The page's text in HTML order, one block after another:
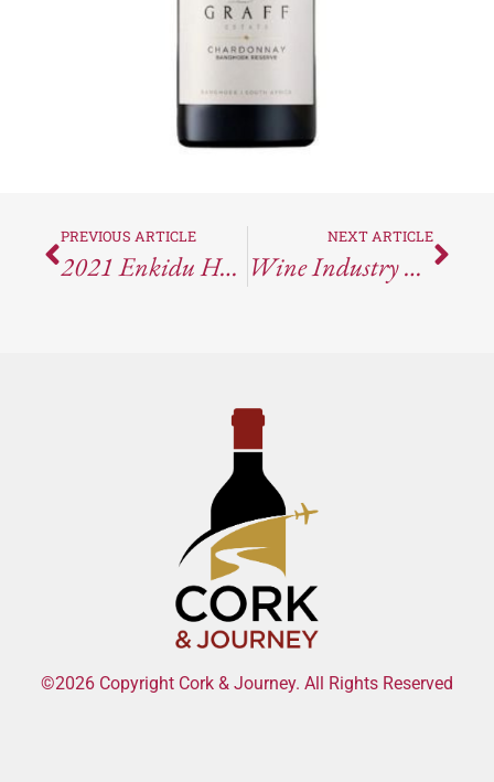
PREVIOUS ARTICLE
2021 Enkidu Humbaba: Outstanding Value, Outstanding Quality
NEXT ARTICLE
Wine Industry News Round-Up For The Week Ending August 25, 2023
©2026 Copyright Cork & Journey. All Rights Reserved